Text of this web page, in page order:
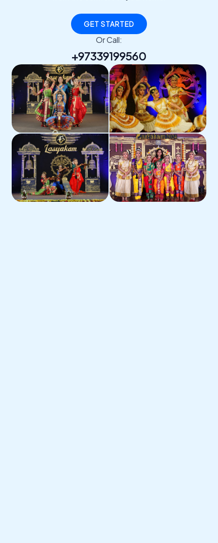
GET STARTED
Or Call:
+97339199560